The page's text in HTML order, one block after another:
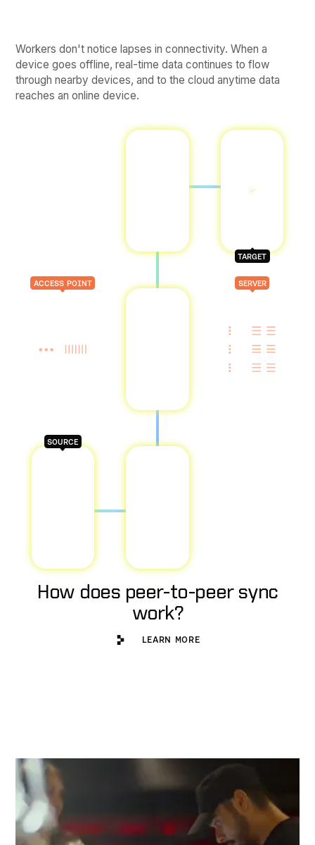
Workers don't notice lapses in connectivity. When a
device goes offline, real-time data continues to flow
through nearby devices, and to the cloud anytime data
reaches an online device.
TARGET
ACCESS POINT SERVER
SOURCE
How does peer-to-peer sync
work?
LEARN MORE